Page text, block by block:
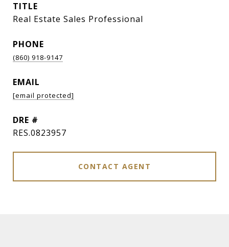
TITLE
Real Estate Sales Professional
PHONE
(860) 918-9147
EMAIL
[email protected]
DRE #
RES.0823957
CONTACT AGENT